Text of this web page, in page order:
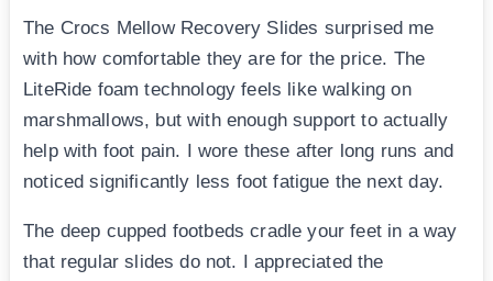
The Crocs Mellow Recovery Slides surprised me
with how comfortable they are for the price. The
LiteRide foam technology feels like walking on
marshmallows, but with enough support to actually
help with foot pain. I wore these after long runs and
noticed significantly less foot fatigue the next day.
The deep cupped footbeds cradle your feet in a way
that regular slides do not. I appreciated the